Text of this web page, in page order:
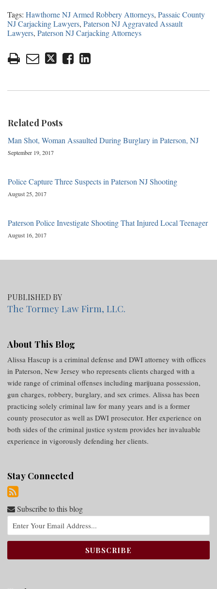
Tags: Hawthorne NJ Armed Robbery Attorneys, Passaic County
NJ Carjacking Lawyers, Paterson NJ Aggravated Assault
Lawyers, Paterson NJ Carjacking Attorneys
Related Posts
Man Shot, Woman Assaulted During Burglary in Paterson, NJ
September 19, 2017
Police Capture Three Suspects in Paterson NJ Shooting
August 25, 2017
Paterson Police Investigate Shooting That Injured Local Teenager
August 16, 2017
PUBLISHED BY
The Tormey Law Firm, LLC.
About This Blog
Alissa Hascup is a criminal defense and DWI attorney with offices
in Paterson, New Jersey who represents clients charged with a
wide range of criminal offenses including marijuana possession,
gun charges, robbery, burglary, and sex crimes. Alissa has been
practicing solely criminal law for many years and is a former
county prosecutor as well as DWI prosecutor. Her experience on
both sides of the criminal justice system provides her invaluable
experience in vigorously defending her clients.
Stay Connected
Subscribe to this blog